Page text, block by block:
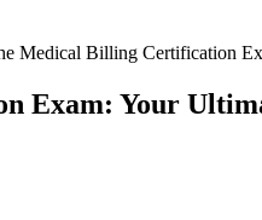
Medical Billing Certification
Your